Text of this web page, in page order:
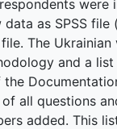
were
as SPSS
The
and a
all questions
added. This